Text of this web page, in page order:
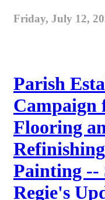
Friday, July 12,
Parish
Campaign
Flooring
Painting --
Regie's